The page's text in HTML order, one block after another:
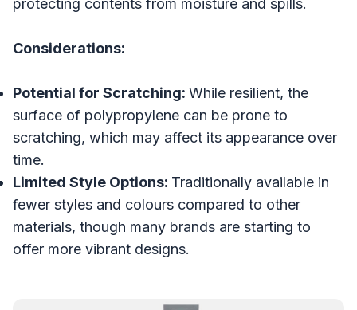
protecting contents from moisture and spills.
Considerations:
Potential for Scratching: While resilient, the
surface of polypropylene can be prone to
scratching, which may affect its appearance over
time.
Limited Style Options: Traditionally available in
fewer styles and colours compared to other
materials, though many brands are starting to
offer more vibrant designs.